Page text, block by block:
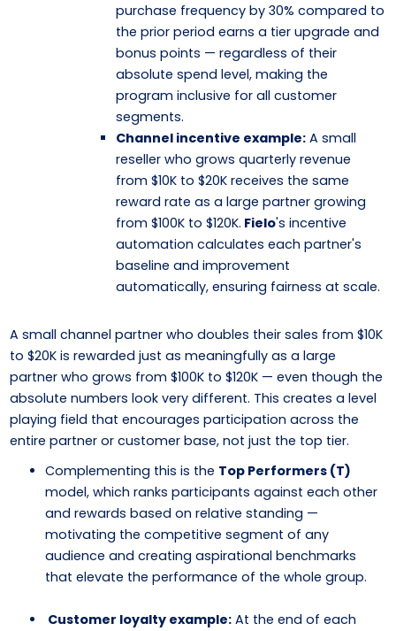
purchase frequency by 30% compared to
the prior period earns a tier upgrade and
bonus points — regardless of their
absolute spend level, making the
program inclusive for all customer
segments.
Channel incentive example: A small
reseller who grows quarterly revenue
from $10K to $20K receives the same
reward rate as a large partner growing
from $100K to $120K. Fielo's incentive
automation calculates each partner's
baseline and improvement
automatically, ensuring fairness at scale.
A small channel partner who doubles their sales from $10K
to $20K is rewarded just as meaningfully as a large
partner who grows from $100K to $120K — even though the
absolute numbers look very different. This creates a level
playing field that encourages participation across the
entire partner or customer base, not just the top tier.
Complementing this is the Top Performers (T)
model, which ranks participants against each other
and rewards based on relative standing —
motivating the competitive segment of any
audience and creating aspirational benchmarks
that elevate the performance of the whole group.
Customer loyalty example: At the end of each